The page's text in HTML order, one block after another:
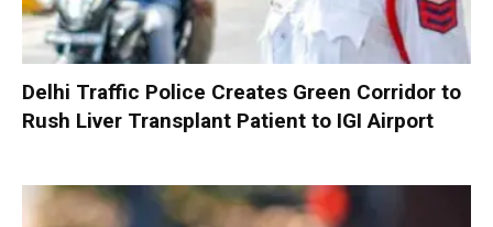
Delhi Traffic Police Creates Green Corridor to
Rush Liver Transplant Patient to IGI Airport